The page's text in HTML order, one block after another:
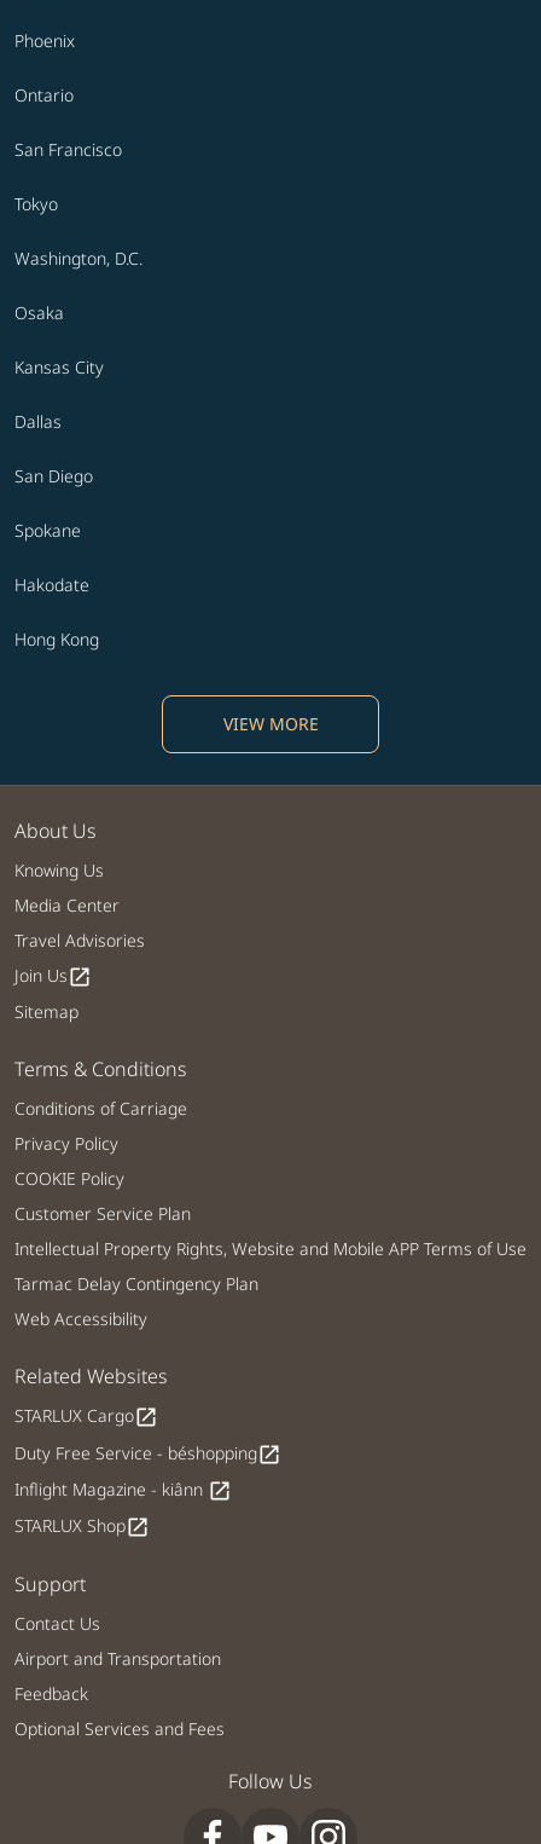
Phoenix
Ontario
San Francisco
Tokyo
Washington, D.C.
Osaka
Kansas City
Dallas
San Diego
Spokane
Hakodate
Hong Kong
VIEW MORE
About Us
Knowing Us
Media Center
Travel Advisories
Join Usopen_in_new
Sitemap
Terms & Conditions
Conditions of Carriage
Privacy Policy
COOKIE Policy
Customer Service Plan
Intellectual Property Rights, Website and Mobile APP Terms of Use
Tarmac Delay Contingency Plan
Web Accessibility
Related Websites
STARLUX Cargoopen_in_new
Duty Free Service - béshoppingopen_in_new
Inflight Magazine - kiânn open_in_new
STARLUX Shopopen_in_new
Support
Contact Us
Airport and Transportation
Feedback
Optional Services and Fees
Follow Us